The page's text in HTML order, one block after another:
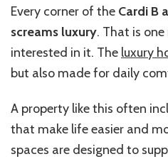
Every corner of the Cardi B
screams luxury. That is
interested in it. The luxury
but also made for daily
A property like this often
that make life easier and
spaces are designed to